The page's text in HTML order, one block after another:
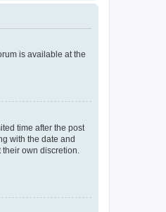
is available at the
time after the post
with the date and
own discretion.